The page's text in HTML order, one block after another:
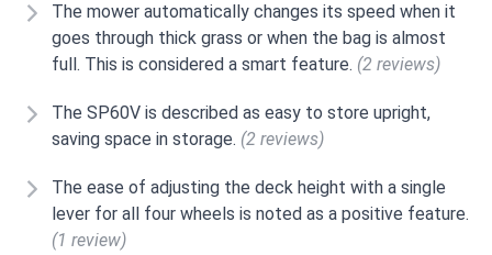
The mower automatically changes its speed when it
goes through thick grass or when the bag is almost
full. This is considered a smart feature. (2 reviews)
The SP60V is described as easy to store upright,
saving space in storage. (2 reviews)
The ease of adjusting the deck height with a single
lever for all four wheels is noted as a positive feature.
(1 review)